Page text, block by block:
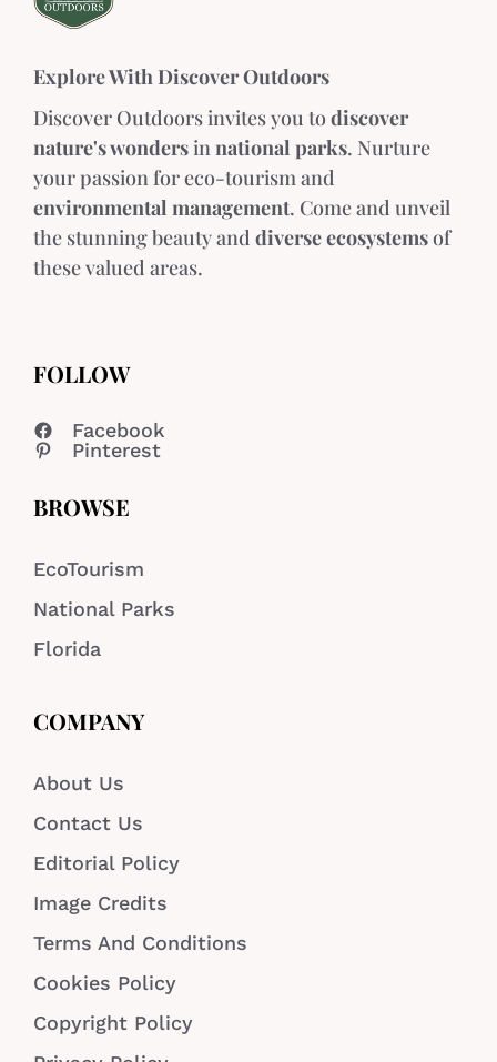
Explore With Discover Outdoors
Discover Outdoors invites you todiscover
nature's wondersinnational parks. Nurture
your passion for eco-tourism and
environmental management. Come and unveil
the stunning beauty and diverse ecosystemsof
these valued areas.
FOLLOW
Facebook
Pinterest
BROWSE
EcoTourism
National Parks
Florida
COMPANY
About Us
Contact Us
Editorial Policy
Image Credits
Terms And Conditions
Cookies Policy
Copyright Policy